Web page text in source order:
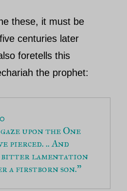
these, it must be
centuries later
foretells this
the prophet:
upon the One
pierced. .. And
lamentation
a firstborn son.”